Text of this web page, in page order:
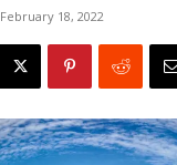
February 18, 2022